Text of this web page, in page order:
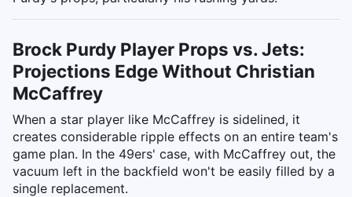
Brock Purdy Player Props vs. Jets:
Projections Edge Without Christian
McCaffrey
When a star player like McCaffrey is sidelined, it
creates considerable ripple effects on an entire team's
game plan. In the 49ers' case, with McCaffrey out, the
vacuum left in the backfield won't be easily filled by a
single replacement.